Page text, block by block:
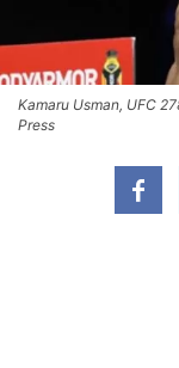
Kamaru Usman, UFC
Press